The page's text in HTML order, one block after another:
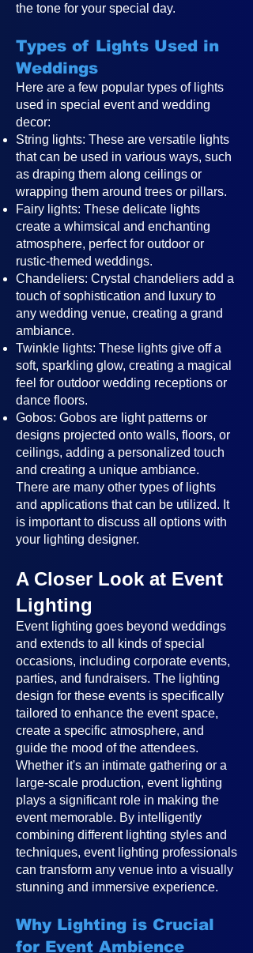
the tone for your special day.
Types of Lights Used in
Weddings
Here are a few popular types of lights
used in special event and wedding
decor:
String lights: These are versatile lights
that can be used in various ways, such
as draping them along ceilings or
wrapping them around trees or pillars.
Fairy lights: These delicate lights
create a whimsical and enchanting
atmosphere, perfect for outdoor or
rustic-themed weddings.
Chandeliers: Crystal chandeliers add a
touch of sophistication and luxury to
any wedding venue, creating a grand
ambiance.
Twinkle lights: These lights give off a
soft, sparkling glow, creating a magical
feel for outdoor wedding receptions or
dance floors.
Gobos: Gobos are light patterns or
designs projected onto walls, floors, or
ceilings, adding a personalized touch
and creating a unique ambiance.
There are many other types of lights
and applications that can be utilized. It
is important to discuss all options with
your lighting designer.
A Closer Look at Event
Lighting
Event lighting goes beyond weddings
and extends to all kinds of special
occasions, including corporate events,
parties, and fundraisers. The lighting
design for these events is specifically
tailored to enhance the event space,
create a specific atmosphere, and
guide the mood of the attendees.
Whether it's an intimate gathering or a
large-scale production, event lighting
plays a significant role in making the
event memorable. By intelligently
combining different lighting styles and
techniques, event lighting professionals
can transform any venue into a visually
stunning and immersive experience.
Why Lighting is Crucial
for Event Ambience